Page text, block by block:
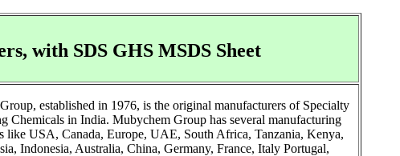
with SDS GHS MSDS Sheet
established in 1976, is the original manufacturers of Specialty
Chemicals in India. Mubychem Group has several manufacturing
like USA, Canada, Europe, UAE, South Africa, Tanzania, Kenya,
Indonesia, Australia, China, Germany, France, Italy Portugal,